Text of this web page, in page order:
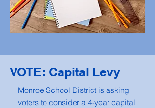
VOTE: Capital Levy
Monroe School District is asking
voters to consider a 4-year capital